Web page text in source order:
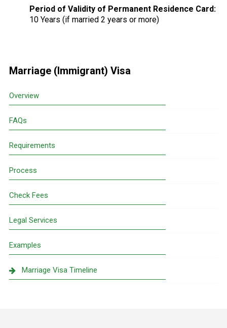
Period of Validity of Permanent Residence Card:
10 Years (if married 2 years or more)
Primary
Sidebar
Marriage (Immigrant) Visa
Overview
FAQs
Requirements
Process
Check Fees
Legal Services
Examples
Marriage Visa Timeline